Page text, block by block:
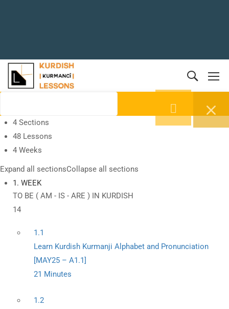
4 Sections
48 Lessons
4 Weeks
Expand all sectionsCollapse all sections
1. WEEK
TO BE ( AM - IS - ARE ) IN KURDISH
14
1.1
Learn Kurdish Kurmanji Alphabet and Pronunciation
[MAY25 – A1.1]
21 Minutes
1.2